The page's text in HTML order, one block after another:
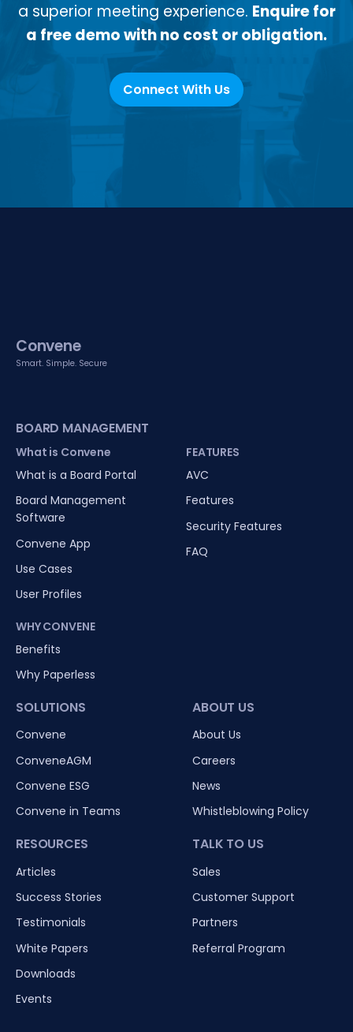
a superior meeting experience. Enquire for
a free demo with no cost or obligation.
Connect With Us
Convene
Smart. Simple. Secure
BOARD MANAGEMENT
What is Convene
What is a Board Portal
Board Management
Software
Convene App
Use Cases
User Profiles
WHY CONVENE
Benefits
Why Paperless
FEATURES
AVC
Features
Security Features
FAQ
SOLUTIONS
Convene
ConveneAGM
Convene ESG
Convene in Teams
RESOURCES
Articles
Success Stories
Testimonials
White Papers
Downloads
Events
ABOUT US
About Us
Careers
News
Whistleblowing Policy
TALK TO US
Sales
Customer Support
Partners
Referral Program